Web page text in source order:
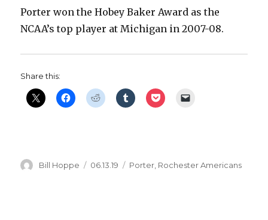
Porter won the Hobey Baker Award as the
NCAA’s top player at Michigan in 2007-08.
Share this:
Author
Bill Hoppe
Posted
06.13.19 Categories
Porter Rochester Americans